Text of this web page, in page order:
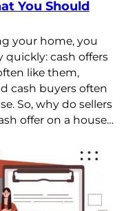
You Should
your home, you
cash offers
like them,
cash buyers often
So, why do sellers
offer on a house